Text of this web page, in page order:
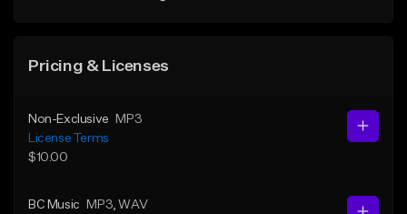
Pricing & Licenses
Non-Exclusive
MP3
License Terms
$10.00
BC Music MP3 , WAV